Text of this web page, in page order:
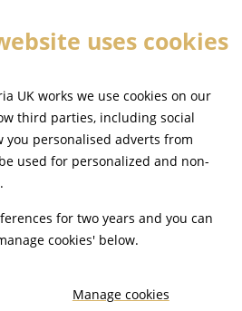
narrow your search results.
uses cookies
UK works we use cookies on our
third parties, including social
you personalised adverts from
used for personalized and non-
for two years and you can
cookies' below.
Manage cookies